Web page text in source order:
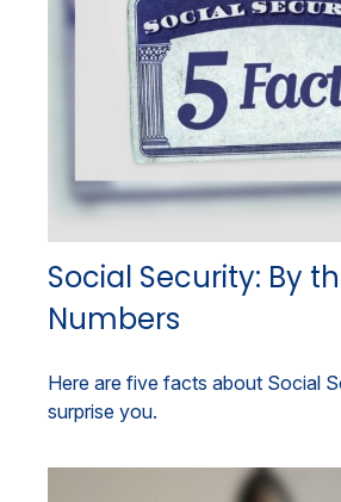
Social Security: By
Numbers
Here are five facts about Social
surprise you.